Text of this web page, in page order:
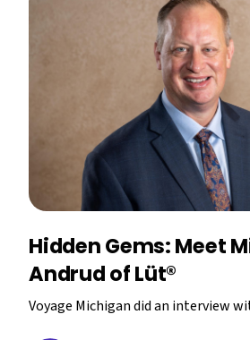
Hidden Gems: Meet
Andrud of Lüt®
Voyage Michigan did an interview